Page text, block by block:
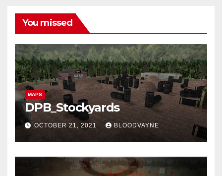
You missed
MAPS
DPB_Stockyards
OCTOBER 21, 2021 BLOODVAYNE